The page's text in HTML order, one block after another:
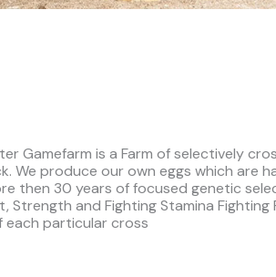
Gamefarm is a Farm of selectively
We produce our own eggs which are
then 30 years of focused genetic
Strength and Fighting Stamina
each particular cross